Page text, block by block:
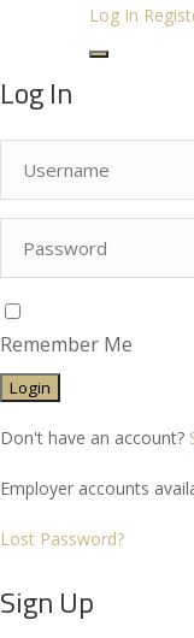
Log In
Log In
Remember Me
Don't have an account?
Employer accounts
Lost Password?
Sign Up